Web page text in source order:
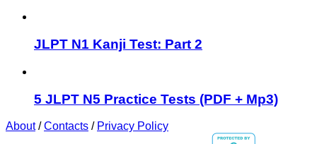
JLPT N1 Kanji Test: Part 2
5 JLPT N5 Practice Tests (PDF + Mp3)
About/Contacts / Privacy Policy